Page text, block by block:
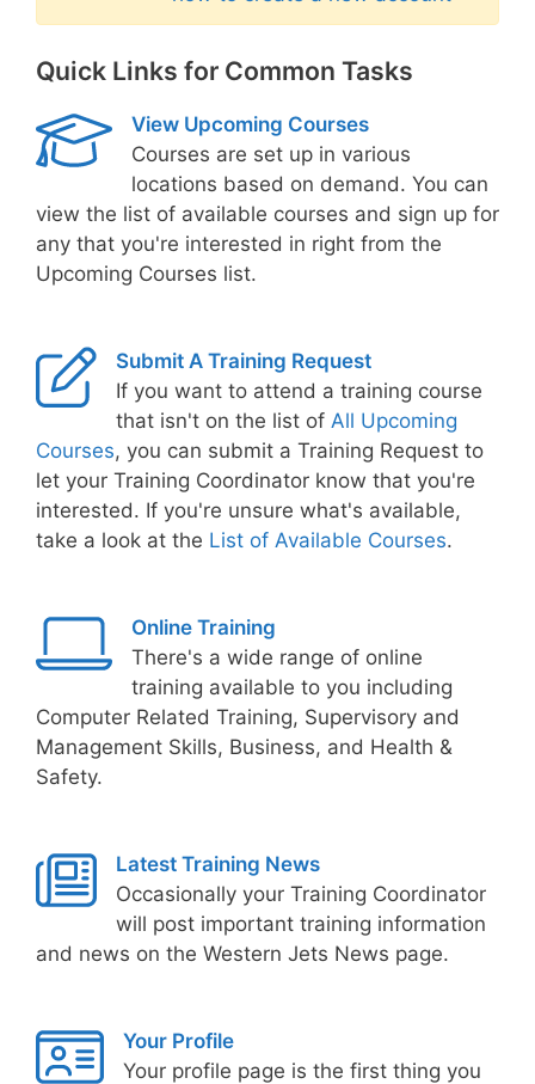
Quick Links for Common Tasks
View Upcoming Courses
Courses are set up in various
locations based on demand. You can
view the list of available courses and sign up for
any that you're interested in right from the
Upcoming Courses list.
Submit A Training Request
If you want to attend a training course
that isn't on the list of All Upcoming
Courses, you can submit a Training Request to
let your Training Coordinator know that you're
interested. If you're unsure what's available,
take a look at the List of Available Courses.
Online Training
There's a wide range of online
training available to you including
Computer Related Training, Supervisory and
Management Skills, Business, and Health &
Safety.
Latest Training News
Occasionally your Training Coordinator
will post important training information
and news on the Western Jets News page.
Your Profile
Your profile page is the first thing you